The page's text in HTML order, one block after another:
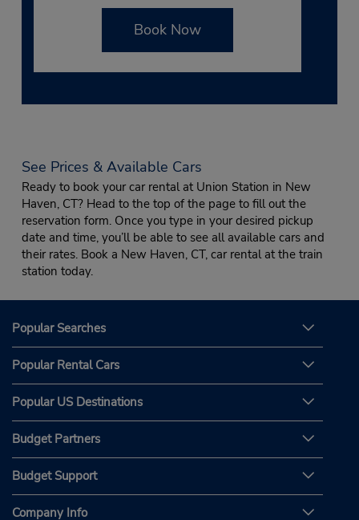
Book Now
See Prices & Available Cars
Ready to book your car rental at Union Station in New
Haven, CT? Head to the top of the page to fill out the
reservation form. Once you type in your desired pickup
date and time, you’ll be able to see all available cars and
their rates. Book a New Haven, CT, car rental at the train
station today.
Popular Searches
Popular Rental Cars
Popular US Destinations
Budget Partners
Budget Support
Company Info